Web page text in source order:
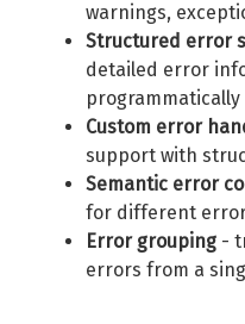
warnings,
Structured error
detailed error
programmatically
Custom error
support with
Semantic error
for different
Error grouping -
errors from a